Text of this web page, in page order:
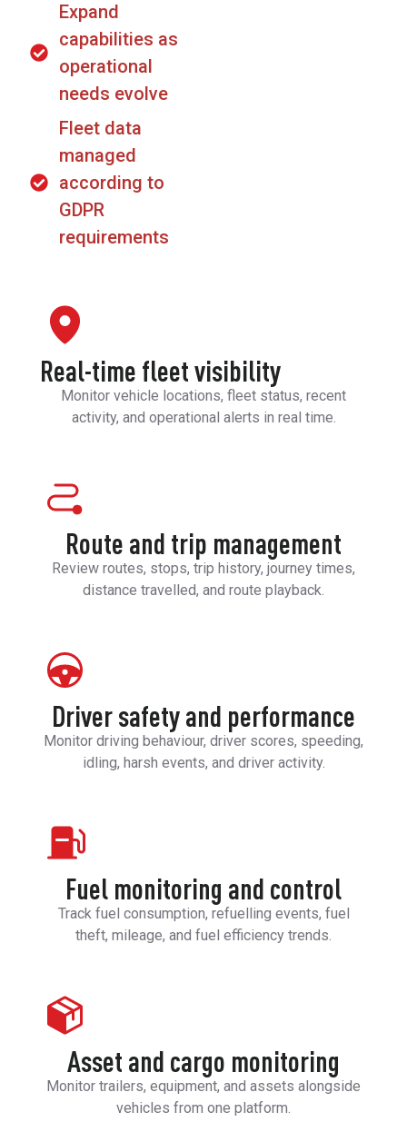
Expand
capabilities as
operational
needs evolve
Fleet data
managed
according to
GDPR
requirements
Real-time fleet visibility
Monitor vehicle locations, fleet status, recent
activity, and operational alerts in real time.
Route and trip management
Review routes, stops, trip history, journey times,
distance travelled, and route playback.
Driver safety and performance
Monitor driving behaviour, driver scores, speeding,
idling, harsh events, and driver activity.
Fuel monitoring and control
Track fuel consumption, refuelling events, fuel
theft, mileage, and fuel efficiency trends.
Asset and cargo monitoring
Monitor trailers, equipment, and assets alongside
vehicles from one platform.